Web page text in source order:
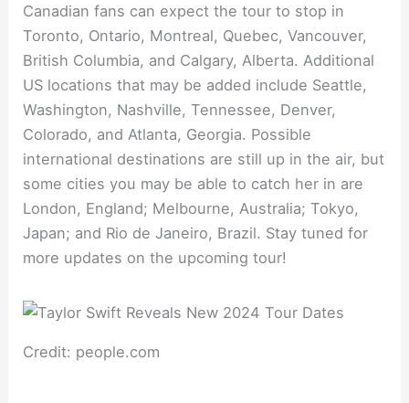
Canadian fans can expect the tour to stop in
Toronto, Ontario, Montreal, Quebec, Vancouver,
British Columbia, and Calgary, Alberta. Additional
US locations that may be added include Seattle,
Washington, Nashville, Tennessee, Denver,
Colorado, and Atlanta, Georgia. Possible
international destinations are still up in the air, but
some cities you may be able to catch her in are
London, England; Melbourne, Australia; Tokyo,
Japan; and Rio de Janeiro, Brazil. Stay tuned for
more updates on the upcoming tour!
Credit: people.com